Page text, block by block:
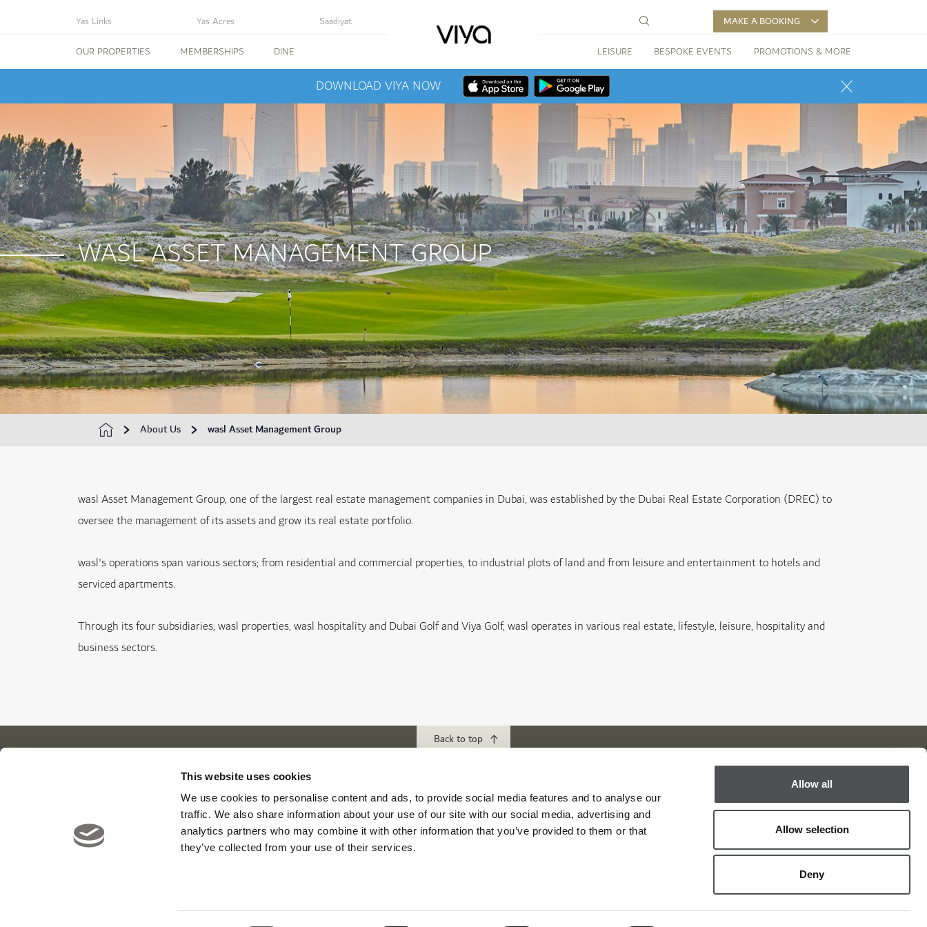
This website uses cookies
We use cookies to personalise content and ads, to provide social media features and to analyse our
traffic. We also share information about your use of our site with our social media, advertising and
analytics partners who may combine it with other information that you’ve provided to them or that
they’ve collected from your use of their services.
Allow all
Allow selection
Deny
Yas Links Yas Acres
Saadiyat
OUR PROPERTIES
MEMBERSHIPS DINE
MAKE A BOOKING
LEISURE
BESPOKE EVENTS PROMOTIONS & MORE
DOWNLOAD VIYA NOW
WASL ASSET MANAGEMENT GROUP
About Us wasl Asset Management Group
wasl Asset Management Group, one of the largest real estate management companies in Dubai, was established by the Dubai Real Estate Corporation (DREC) to
oversee the management of its assets and grow its real estate portfolio.
wasl's operations span various sectors; from residential and commercial properties, to industrial plots of land and from leisure and entertainment to hotels and
serviced apartments.
Through its four subsidiaries; wasl properties, wasl hospitality and Dubai Golf and Viya Golf, wasl operates in various real estate, lifestyle, leisure, hospitality and
business sectors.
Back to top
Contact
News
Careers
Our Clubs
Viya Golf Abu Dhabi
Yas Links Abu Dhabi
Download our App Viya Golf Newsletter
Be the first to know about news and events